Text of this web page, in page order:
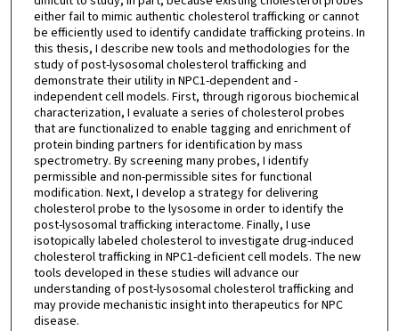
either fail to mimic authentic cholesterol trafficking or cannot
be efficiently used to identify candidate trafficking proteins. In
this thesis, I describe new tools and methodologies for the
study of post-lysosomal cholesterol trafficking and
demonstrate their utility in NPC1-dependent and -
independent cell models. First, through rigorous biochemical
characterization, I evaluate a series of cholesterol probes
that are functionalized to enable tagging and enrichment of
protein binding partners for identification by mass
spectrometry. By screening many probes, I identify
permissible and non-permissible sites for functional
modification. Next, I develop a strategy for delivering
cholesterol probe to the lysosome in order to identify the
post-lysosomal trafficking interactome. Finally, I use
isotopically labeled cholesterol to investigate drug-induced
cholesterol trafficking in NPC1-deficient cell models. The new
tools developed in these studies will advance our
understanding of post-lysosomal cholesterol trafficking and
may provide mechanistic insight into therapeutics for NPC
disease.